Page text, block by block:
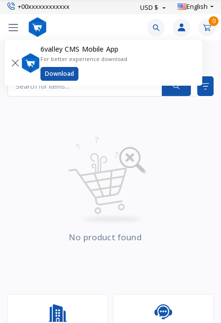
+00xxxxxxxxxxxx USD $ English
0
6valley CMS Mobile App
For better experience download
Download
Outdoor Shoes Products
Items found
No product found